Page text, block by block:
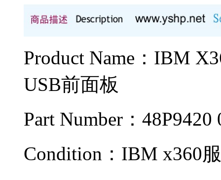
Product Name：IBM
USB前面板
Part Number：48P9420
Condition：IBM x360